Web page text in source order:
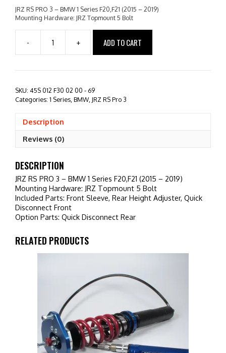
JRZ RS PRO 3 – BMW 1 Series F20,F21 (2015 – 2019)
Mounting Hardware: JRZ Topmount 5 Bolt
-
RS
PRO
-
BMW
F20,F21
quantity
+ ADD TO CART
SKU: 45S 012 F30 02 00 - 69
Categories: 1 Series,BMW,JRZ RS Pro 3
Description
Reviews (0)
DESCRIPTION
JRZ RS PRO 3 – BMW 1 Series F20,F21 (2015 – 2019)
Mounting Hardware: JRZ Topmount 5 Bolt
Included Parts: Front Sleeve, Rear Height Adjuster, Quick
Disconnect Front
Option Parts: Quick Disconnect Rear
RELATED PRODUCTS